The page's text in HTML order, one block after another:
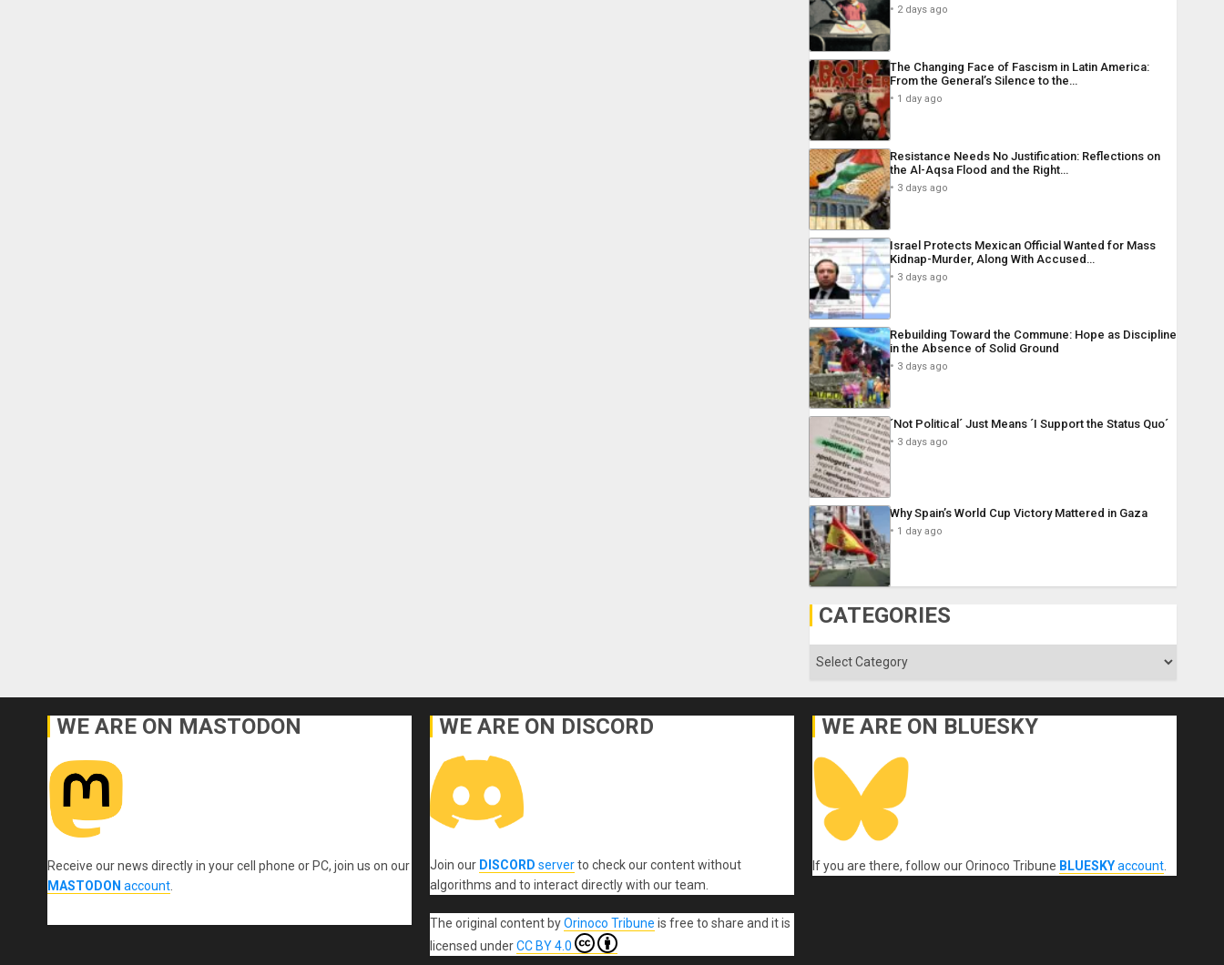
2 days ago
The Changing Face of Fascism in Latin America:
From the General’s Silence to the…
1 day ago
Resistance Needs No Justification: Reflections on
the Al-Aqsa Flood and the Right…
3 days ago
Israel Protects Mexican Official Wanted for Mass
Kidnap-Murder, Along With Accused…
3 days ago
Rebuilding Toward the Commune: Hope as Discipline
in the Absence of Solid Ground
3 days ago
´Not Political´ Just Means ´I Support the Status Quo´
3 days ago
Why Spain’s World Cup Victory Mattered in Gaza
1 day ago
CATEGORIES
Categories
WE ARE ON MASTODON
Receive our news directly in your cell phone or PC, join us on our
MASTODON account.
WE ARE ON DISCORD
Join our DISCORD serverto check our content without
algorithms and to interact directly with our team.
The original contentbyOrinoco Tribune is free to share and it is
licensed underCC BY 4.0
WE ARE ON BLUESKY
If you are there, follow our Orinoco Tribune BLUESKYaccount.